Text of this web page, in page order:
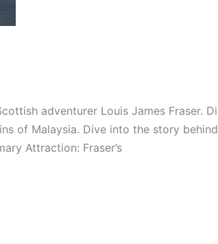
adventurer Louis James Fraser.
of Malaysia. Dive into the story
Attraction: Fraser’s